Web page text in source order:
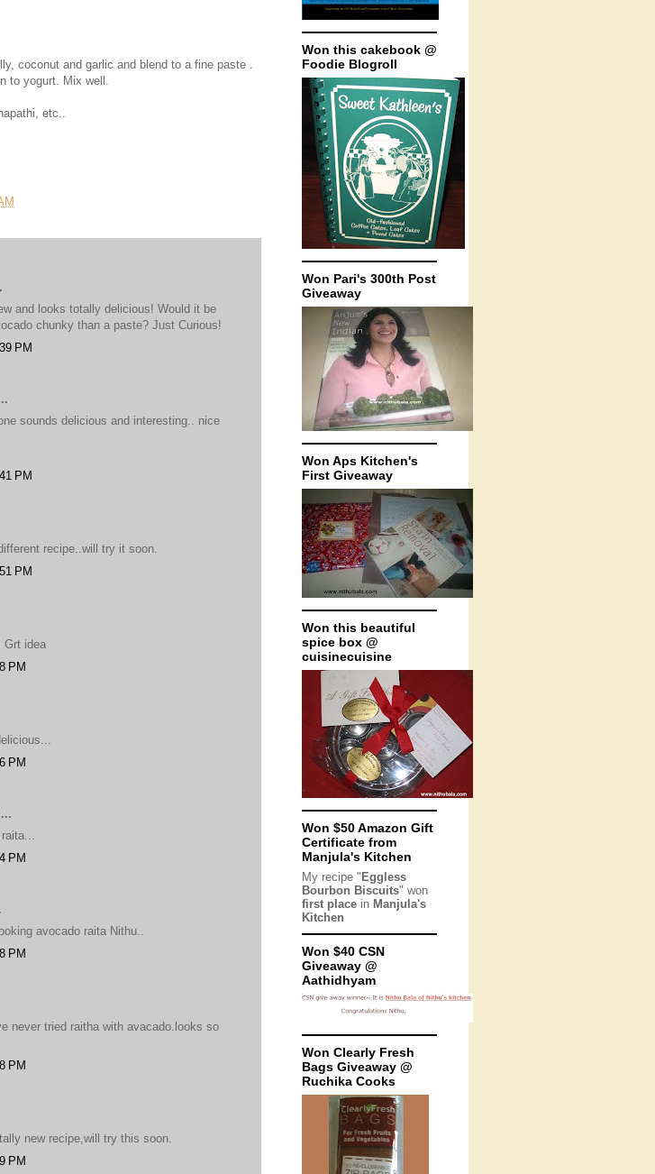
coconut and garlic and blend to a fine paste .
to yogurt. Mix well.
etc..
and looks totally delicious! Would it be
chunky than a paste? Just Curious!
PM
sounds delicious and interesting.. nice
PM
recipe..will try it soon.
PM
Grt idea
PM
PM
PM
avocado raita Nithu..
PM
never tried raitha with avacado.looks so
PM
new recipe,will try this soon.
PM
Won this cakebook @
Foodie Blogroll
Won Pari's 300th Post
Giveaway
Won Aps Kitchen's
First Giveaway
Won this beautiful
spice box @
cuisinecuisine
Won $50 Amazon Gift
Certificate from
Manjula's Kitchen
My recipe " Eggless
Bourbon Biscuits" won
first place in Manjula's
Kitchen
Won $40 CSN
Giveaway @
Aathidhyam
Won Clearly Fresh
Bags Giveaway @
Ruchika Cooks